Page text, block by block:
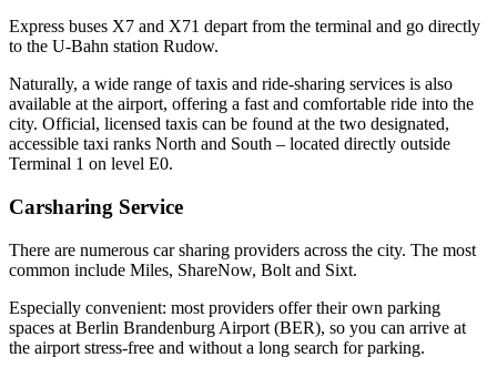
Express buses X7 and X71 depart from the terminal and go directly
to the U-Bahn station Rudow.
Naturally, a wide range of taxis and ride-sharing services is also
available at the airport, offering a fast and comfortable ride into the
city. Official, licensed taxis can be found at the two designated,
accessible taxi ranks North and South – located directly outside
Terminal 1 on level E0.
Carsharing Service
There are numerous car sharing providers across the city. The most
common include Miles, ShareNow, Bolt and Sixt.
Especially convenient: most providers offer their own parking
spaces at Berlin Brandenburg Airport (BER), so you can arrive at
the airport stress-free and without a long search for parking.